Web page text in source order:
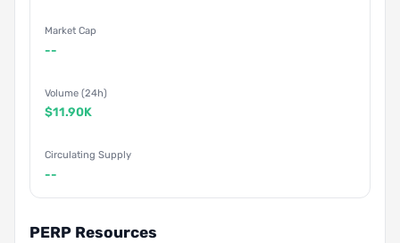
Market Cap
--
Volume (24h)
$11.90K
Circulating Supply
--
PERP Resources